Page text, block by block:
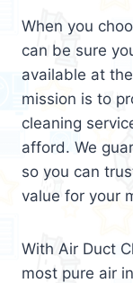
When you
can be sure
available at
mission is to
cleaning
afford. We
so you can
value for your
With Air Duct
most pure air